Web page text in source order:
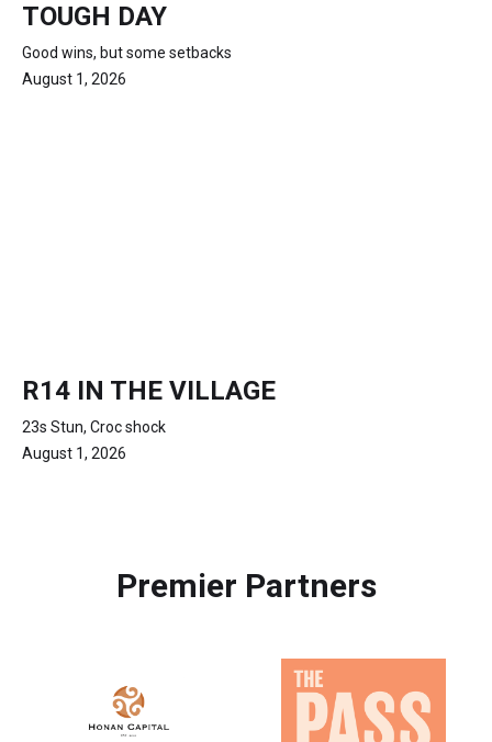
TOUGH DAY
Good wins, but some setbacks
August 1, 2026
R14 IN THE VILLAGE
23s Stun, Croc shock
August 1, 2026
Premier Partners